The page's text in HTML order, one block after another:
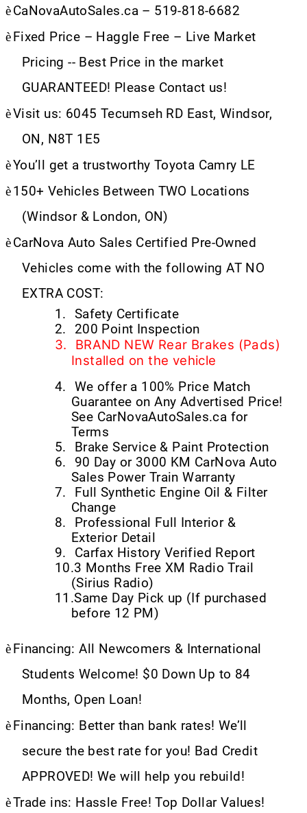
èCaNovaAutoSales.ca – 519-818-6682
è Fixed Price – Haggle Free – Live Market
Pricing -- Best Price in the market
GUARANTEED! Please Contact us!
èVisit us: 6045 Tecumseh RD East, Windsor,
ON, N8T 1E5
èYou’ll get a trustworthy Toyota Camry LE
è150+ Vehicles Between TWO Locations
(Windsor & London, ON)
èCarNova Auto Sales Certified Pre-Owned
Vehicles come with the following AT NO
EXTRA COST:
1.
Safety Certificate
2.
200 Point Inspection
3.
BRAND NEW Rear Brakes (Pads)
Installed on the vehicle
4.
We offer a 100% Price Match
Guarantee on Any Advertised Price!
See CarNovaAutoSales.ca for
Terms
5.
Brake Service & Paint Protection
6.
90 Day or 3000 KM CarNova Auto
Sales Power Train Warranty
7.
Full Synthetic Engine Oil & Filter
Change
8.
Professional Full Interior &
Exterior Detail
9.
Carfax History Verified Report
10.3 Months Free XM Radio Trail
(Sirius Radio)
11.Same Day Pick up (If purchased
before 12 PM)
è Financing: All Newcomers & International
Students Welcome! $0 Down Up to 84
Months, Open Loan!
è Financing: Better than bank rates! We’ll
secure the best rate for you! Bad Credit
APPROVED! We will help you rebuild!
èTrade ins: Hassle Free! Top Dollar Values!